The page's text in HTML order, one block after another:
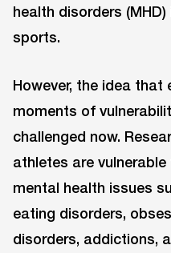
health disorders
sports.
However, the idea
moments of
challenged now.
athletes are
mental health issues
eating disorders,
disorders, addictions,